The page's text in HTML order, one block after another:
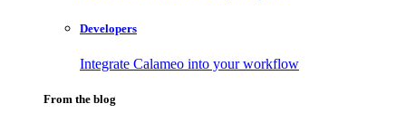
Developers
Integrate Calameo into your workflow
From the blog